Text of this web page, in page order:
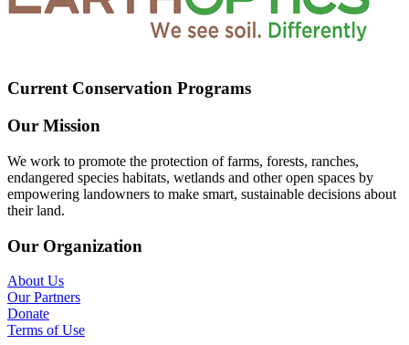
Current Conservation Programs
Our Mission
We work to promote the protection of farms, forests, ranches,
endangered species habitats, wetlands and other open spaces by
empowering landowners to make smart, sustainable decisions about
their land.
Our Organization
About Us
Our Partners
Donate
Terms of Use